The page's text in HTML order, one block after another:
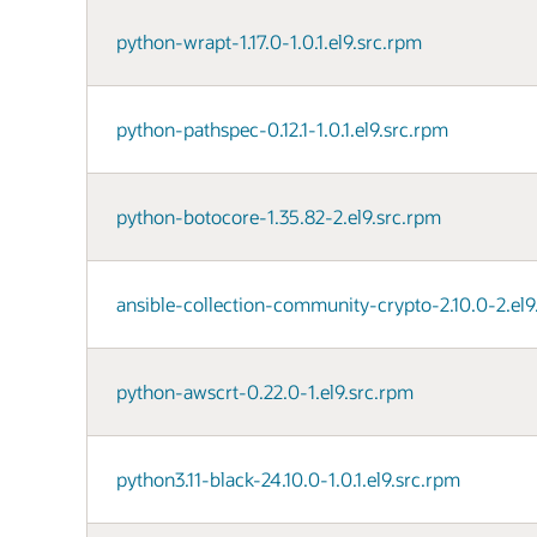
python-wrapt-1.17.0-1.0.1.el9.src.rpm
python-pathspec-0.12.1-1.0.1.el9.src.rpm
python-botocore-1.35.82-2.el9.src.rpm
ansible-collection-community-crypto-2.10.0-
python-awscrt-0.22.0-1.el9.src.rpm
python3.11-black-24.10.0-1.0.1.el9.src.rpm